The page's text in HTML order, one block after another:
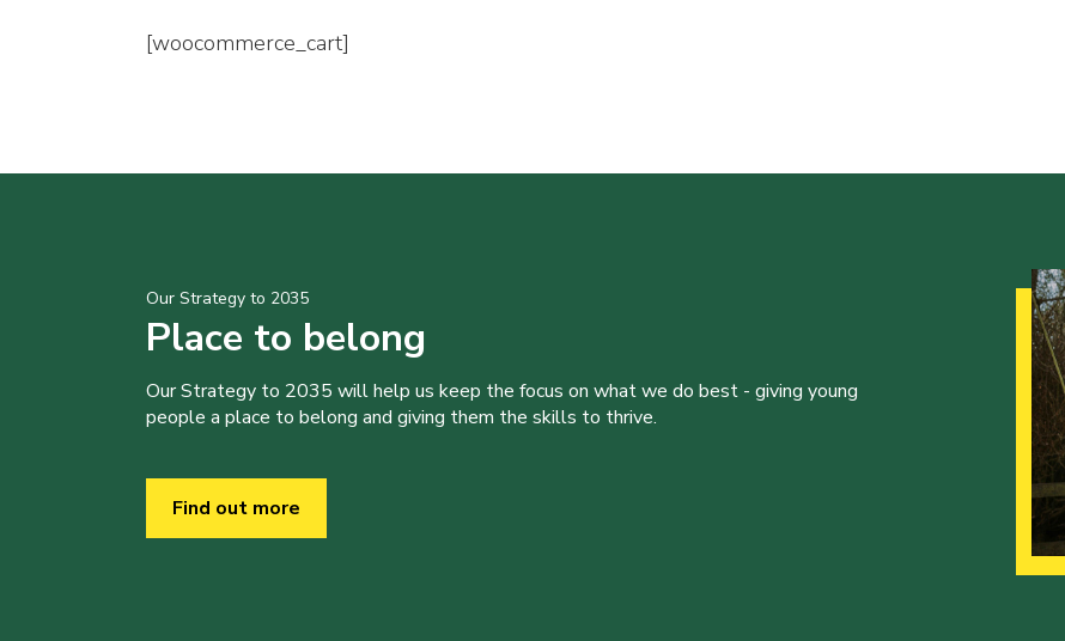
[woocommerce_cart]
Our Strategy to 2035
Place to belong
Our Strategy to 2035 will help us keep the focus on what we do best - giving young
people a place to belong and giving them the skills to thrive.
Find out more